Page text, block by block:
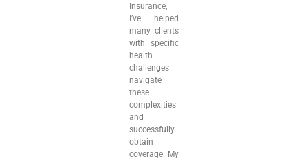
Insurance,
I’ve helped
many clients
with specific
health
challenges
navigate
these
complexities
and
successfully
obtain
coverage. My